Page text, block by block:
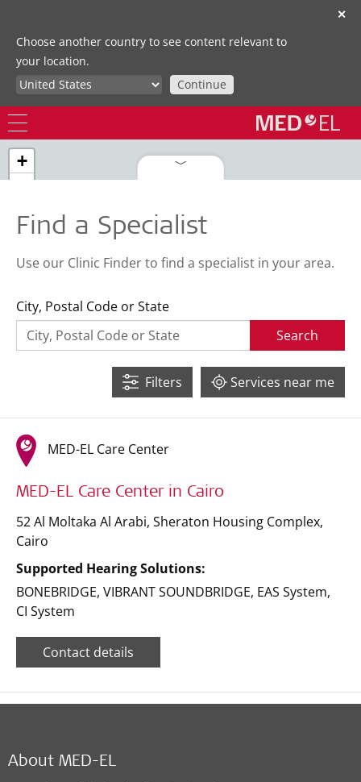
✕
Choose another country to see content relevant to
your location.
Continue
32
10
+
Find a Specialist
Use our Clinic Finder to find a specialist in your area.
City, Postal Code or State
Search
Services near me
Filters
MED-EL Care Center
MED-EL Care Center in Cairo
52 Al Moltaka Al Arabi, Sheraton Housing Complex,
Cairo
Supported Hearing Solutions:
BONEBRIDGE, VIBRANT SOUNDBRIDGE, EAS System,
CI System
Contact details
MED-EL Representative Office in Cairo
About MED-EL